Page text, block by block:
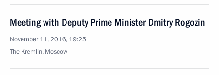
Meeting with Deputy Prime Minister Dmitry Rogozin
November 11, 2016, 19:25
The Kremlin, Moscow